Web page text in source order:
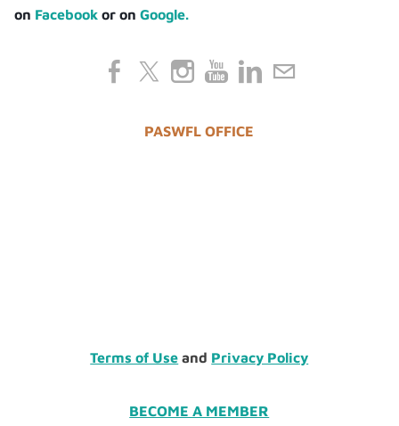
on Facebook or onGoogle.
PASWFL OFFICE
Terms of Use and Privacy Policy
BECOME A MEMBER